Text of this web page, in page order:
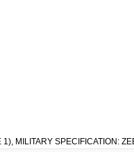
MILITARY SPECIFICATION: